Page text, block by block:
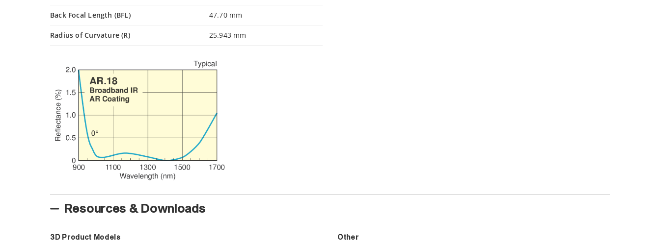
Back Focal Length (BFL) 47.70 mm
Radius of Curvature (R) 25.943 mm
Resources & Downloads
3D Product Models Other